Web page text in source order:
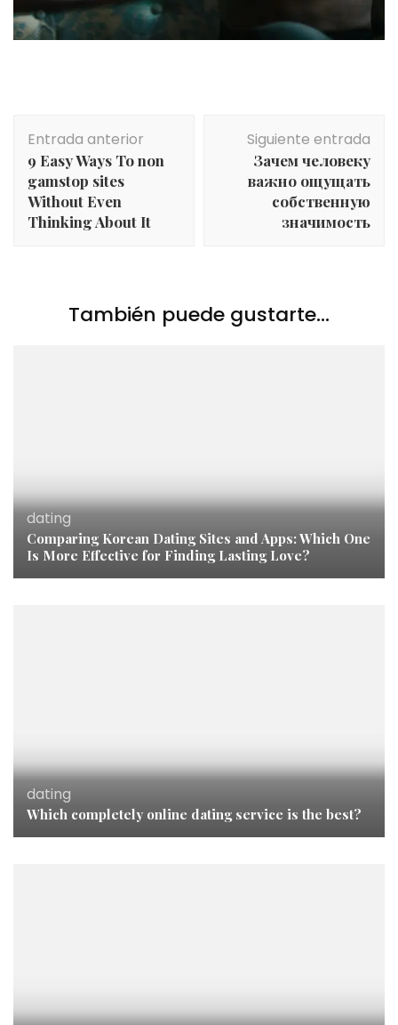
de
entradas
Entrada anterior
9 Easy Ways To non
gamstop sites
Without Even
Thinking About It
Siguiente entrada
Зачем человеку
важно ощущать
собственную
значимость
También puede gustarte...
dating
Comparing Korean Dating Sites and Apps: Which One
Is More Effective for Finding Lasting Love?
dating
Which completely online dating service is the best?